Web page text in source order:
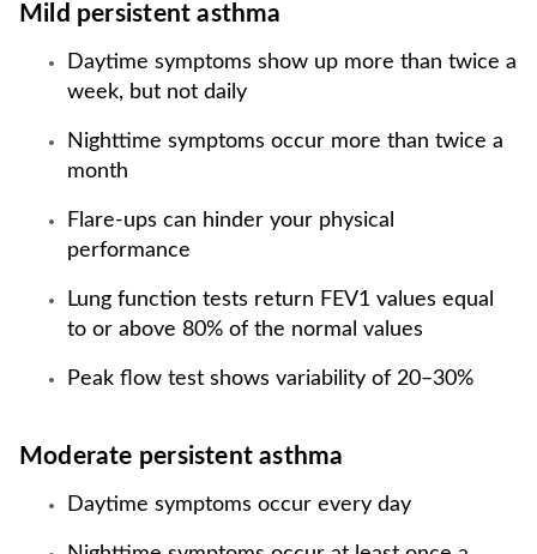
Mild persistent asthma
Daytime symptoms show up more than twice a
week, but not daily
Nighttime symptoms occur more than twice a
month
Flare-ups can hinder your physical
performance
Lung function tests return FEV1 values equal
to or above 80% of the normal values
Peak flow test shows variability of 20–30%
Moderate persistent asthma
Daytime symptoms occur every day